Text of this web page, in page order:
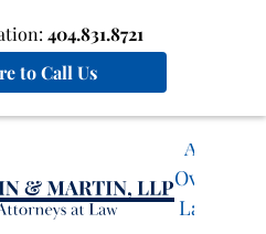
404.831.8721
to Call Us
Atlanta
Overtime
Lawyers